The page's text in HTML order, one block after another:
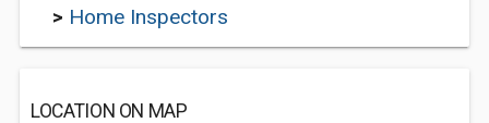
> Home Inspectors
LOCATION ON MAP